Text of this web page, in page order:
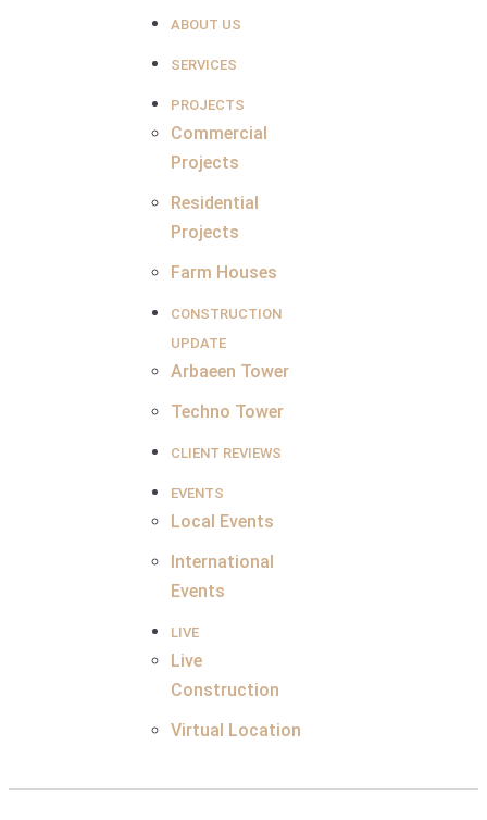
ABOUT US
SERVICES
PROJECTS
Commercial
Projects
Residential
Projects
Farm Houses
CONSTRUCTION
UPDATE
Arbaeen Tower
Techno Tower
CLIENT REVIEWS
EVENTS
Local Events
International
Events
LIVE
Live
Construction
Virtual Location